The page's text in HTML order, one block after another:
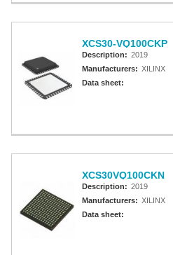
XCS30-VQ100CKP
Description: 2019
Manufacturers: XILINX
Data sheet:
XCS30VQ100CKN
Description: 2019
Manufacturers: XILINX
Data sheet: